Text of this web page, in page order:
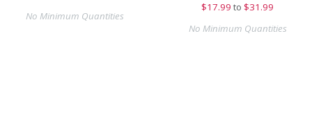
No Minimum Quantities
$17.99 to $31.99
No Minimum Quantities